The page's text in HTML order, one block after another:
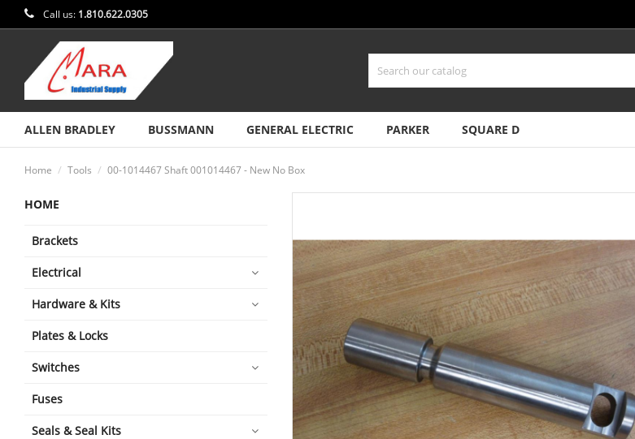
Call us: 1.810.622.0305
ALLEN BRADLEY BUSSMANN GENERAL ELECTRIC PARKER SQUARE D
Home Tools 00-1014467 Shaft 001014467 - New No Box
HOME
Brackets
Electrical
Hardware & Kits
Plates & Locks
Switches
Fuses
Seals & Seal Kits